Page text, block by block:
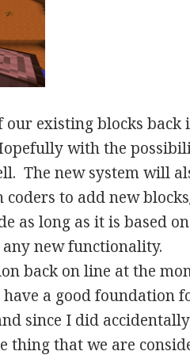
existing blocks back
with the
The new system will
to add new
as long as it is based
new functionality.
back on line at the
a good foundation
since I did accidentally
thing that we are